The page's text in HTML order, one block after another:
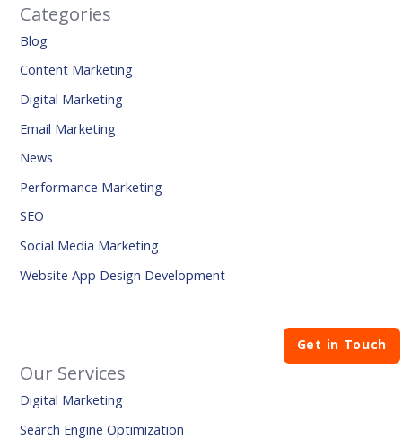
Categories
Blog
Content Marketing
Digital Marketing
Email Marketing
News
Performance Marketing
SEO
Social Media Marketing
Website App Design Development
Our Services
Digital Marketing
Search Engine Optimization
Get in Touch